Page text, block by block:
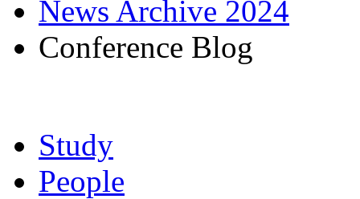
News Archive 2024
Conference Blog
Study
People